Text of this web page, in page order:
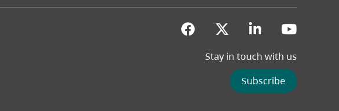
(opens in a new tab)
(opens in a new
(opens in a
Stay in touch with us
Subscribe